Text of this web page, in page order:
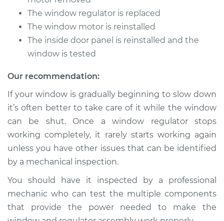
Service type
Window Motor /
Regulator Assembly
- Passenger Side
Estimate
Shop/Dealer Price $1064.17 - $1589.45
2013 Hyundai Santa
Fe XL
V6-3.3L
Service type
Window Motor /
Regulator Assembly
The window regulator is replaced
The window motor is reinstalled
The inside door panel is reinstalled and the
window is tested
Our recommendation:
If your window is gradually beginning to slow down
it’s often better to take care of it while the window
can be shut. Once a window regulator stops
working completely, it rarely starts working again
unless you have other issues that can be identified
by a mechanical inspection.
You should have it inspected by a professional
mechanic who can test the multiple components
that provide the power needed to make the